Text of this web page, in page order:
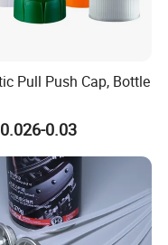
Pull Push Cap, Bottle
0.03